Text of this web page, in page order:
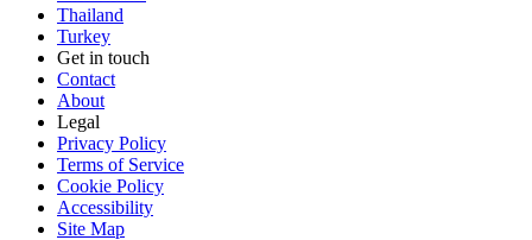
Thailand
Turkey
Get in touch
Contact
About
Legal
Privacy Policy
Terms of Service
Cookie Policy
Accessibility
Site Map